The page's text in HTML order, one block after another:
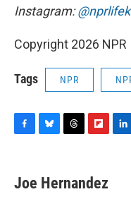
Instagram:
Copyright 2026 NPR
Tags NPR
e
b
e
s
e
a
p
b
Joe Hernandez